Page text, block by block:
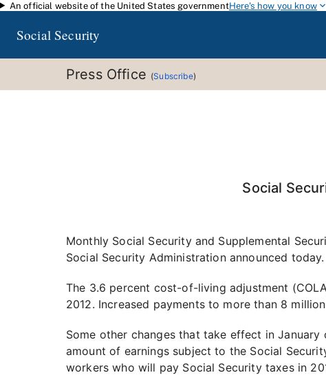
Skip to main content
An official website of the United States governmentHere's how you know
Social Security
Press Office (Subscribe)
Social
Monthly Social Security and Supplemental
Social Security Administration announced today.
The 3.6 percent cost-of-living adjustment
2012. Increased payments to more than 8
Some other changes that take effect in January
amount of earnings subject to the Social
workers who will pay Social Security taxes in